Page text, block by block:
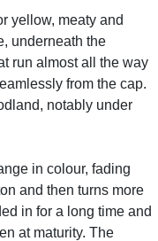
yellow, meaty and
underneath the
run almost all the way
from the cap.
notably under
in colour, fading
and then turns more
in for a long time and
at maturity. The